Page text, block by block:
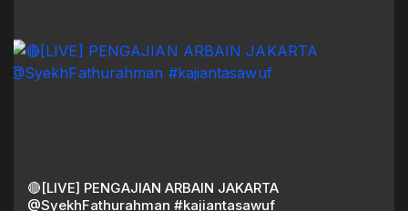
🔴[LIVE] PENGAJIAN ARBAIN JAKARTA
@SyekhFathurahman #kajiantasawuf